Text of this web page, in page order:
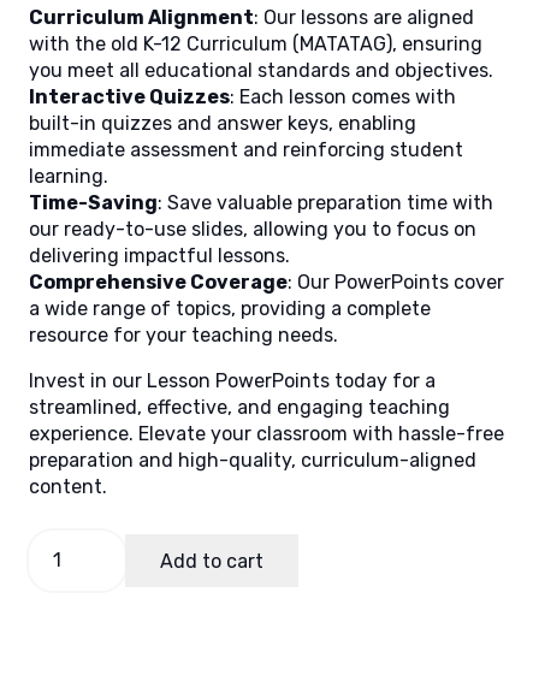
Curriculum Alignment: Our lessons are aligned
with the old K-12 Curriculum (MATATAG), ensuring
you meet all educational standards and objectives.
Interactive Quizzes: Each lesson comes with
built-in quizzes and answer keys, enabling
immediate assessment and reinforcing student
learning.
Time-Saving: Save valuable preparation time with
our ready-to-use slides, allowing you to focus on
delivering impactful lessons.
Comprehensive Coverage: Our PowerPoints cover
a wide range of topics, providing a complete
resource for your teaching needs.
Invest in our Lesson PowerPoints today for a
streamlined, effective, and engaging teaching
experience. Elevate your classroom with hassle-free
preparation and high-quality, curriculum-aligned
content.
and
Add to cart